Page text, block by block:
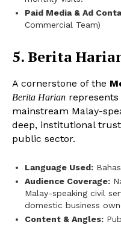
Paid Media & Ad
Commercial Team)
5. Berita
A cornerstone of the
Berita Harian
mainstream Malay-
deep, institutional
public sector.
Language Used:
Audience Coverage:
Malay-speaking civil
domestic business
Content & Angles: